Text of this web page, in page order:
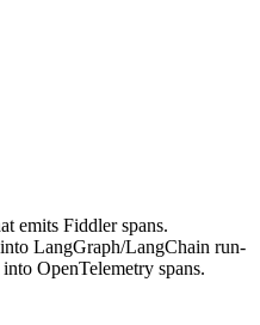
emits Fiddler spans.
LangGraph/LangChain run-
OpenTelemetry spans.